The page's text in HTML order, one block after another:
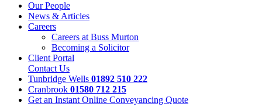
Our People
News & Articles
Careers
Careers at Buss Murton
Becoming a Solicitor
Client Portal
Contact Us
Tunbridge Wells 01892 510 222
Cranbrook 01580 712 215
Get an Instant Online Conveyancing Quote